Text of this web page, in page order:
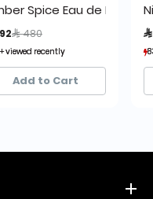
Spice Eau de Parfum
Price reduced from
 480
viewed recently
sold recently
viewed recently
sold recently
Add to Cart
